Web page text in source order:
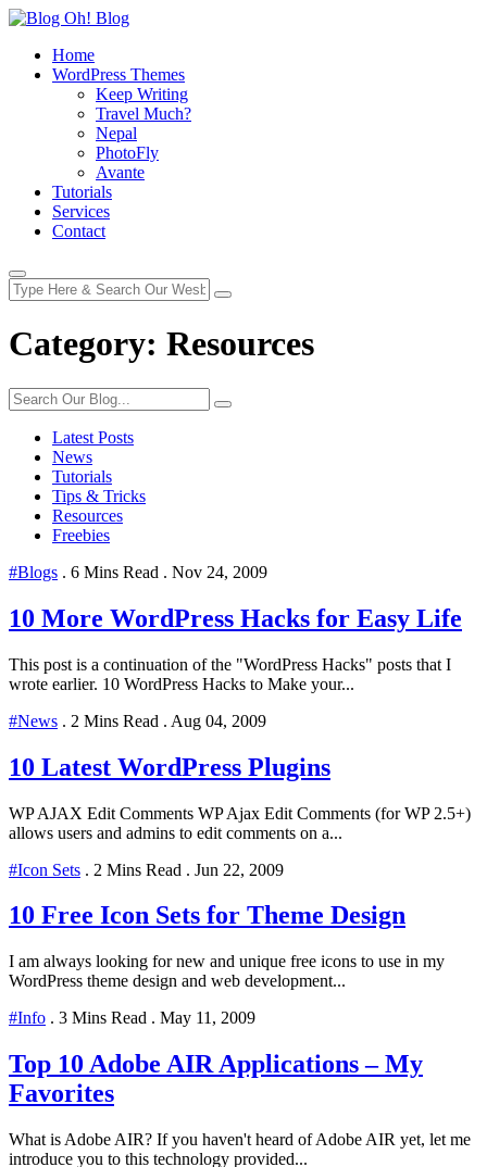
Home
WordPress Themes
Keep Writing
Travel Much?
Nepal
PhotoFly
Avante
Tutorials
Services
Contact
Category: Resources
Latest Posts
News
Tutorials
Tips & Tricks
Resources
Freebies
#Blogs . 6 Mins Read . Nov 24, 2009
10 More WordPress Hacks for Easy Life
This post is a continuation of the "WordPress Hacks" posts that I
wrote earlier. 10 WordPress Hacks to Make your...
#News . 2 Mins Read . Aug 04, 2009
10 Latest WordPress Plugins
WP AJAX Edit Comments WP Ajax Edit Comments (for WP 2.5+)
allows users and admins to edit comments on a...
#Icon Sets . 2 Mins Read . Jun 22, 2009
10 Free Icon Sets for Theme Design
I am always looking for new and unique free icons to use in my
WordPress theme design and web development...
#Info . 3 Mins Read . May 11, 2009
Top 10 Adobe AIR Applications – My
Favorites
What is Adobe AIR? If you haven't heard of Adobe AIR yet, let me
introduce you to this technology provided...